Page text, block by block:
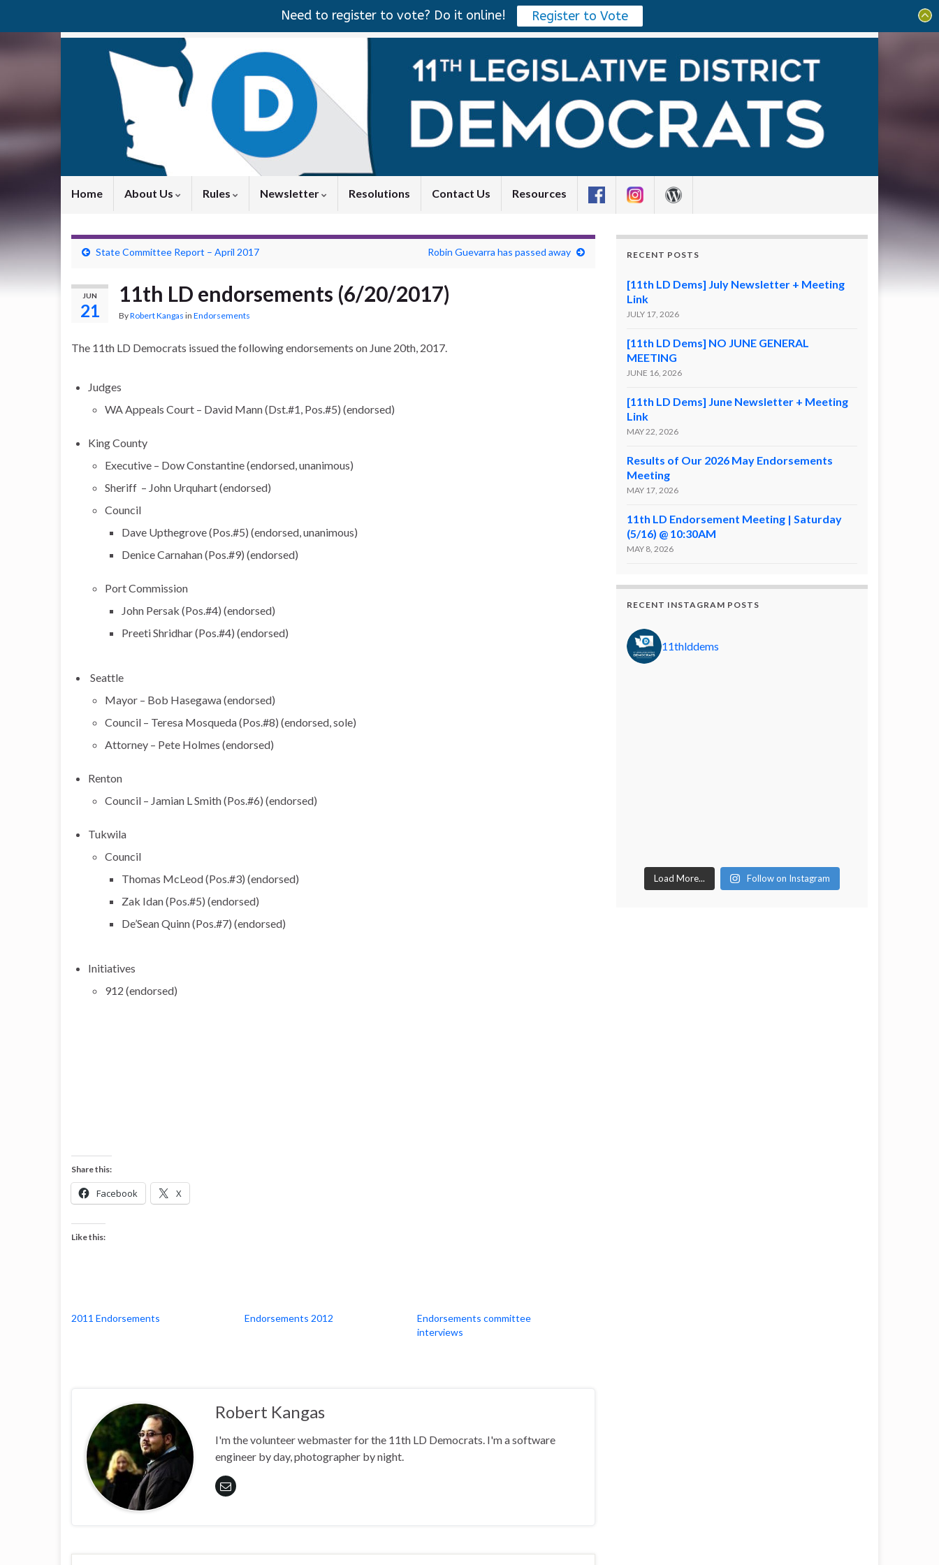
Home About Us Rules Newsletter Resolutions Contact Us Resources
State Committee Report – April 2017 Robin Guevarra has passed away
JUN
21
11th LD endorsements (6/20/2017)
ByRobert Kangas in Endorsements
The 11th LD Democrats issued the following endorsements on June 20th, 2017.
Judges
WA Appeals Court – David Mann (Dst.#1, Pos.#5) (endorsed)
King County
Executive – Dow Constantine (endorsed, unanimous)
Sheriff – John Urquhart (endorsed)
Council
Dave Upthegrove (Pos.#5) (endorsed, unanimous)
Denice Carnahan (Pos.#9) (endorsed)
Port Commission
John Persak (Pos.#4) (endorsed)
Preeti Shridhar (Pos.#4) (endorsed)
Seattle
Mayor – Bob Hasegawa (endorsed)
Council – Teresa Mosqueda (Pos.#8) (endorsed, sole)
Attorney – Pete Holmes (endorsed)
Renton
Council – Jamian L Smith (Pos.#6) (endorsed)
Tukwila
Council
Thomas McLeod (Pos.#3) (endorsed)
Zak Idan (Pos.#5) (endorsed)
De’Sean Quinn (Pos.#7) (endorsed)
Initiatives
912 (endorsed)
Share this:
Facebook X
Like this:
2011 Endorsements Endorsements 2012
Endorsements committee
interviews
Robert Kangas
I'm the volunteer webmaster for the 11th LD Democrats. I'm a software
engineer by day, photographer by night.
RECENT POSTS
[11th LD Dems] July Newsletter + Meeting
Link
JULY 17, 2026
[11th LD Dems] NO JUNE GENERAL
MEETING
JUNE 16, 2026
[11th LD Dems] June Newsletter + Meeting
Link
MAY 22, 2026
Results of Our 2026 May Endorsements
Meeting
MAY 17, 2026
11th LD Endorsement Meeting | Saturday
(5/16) @ 10:30AM
MAY 8, 2026
RECENT INSTAGRAM POSTS
11thlddems
Load More... Follow on Instagram
Need to register to vote? Do it online! Register to Vote